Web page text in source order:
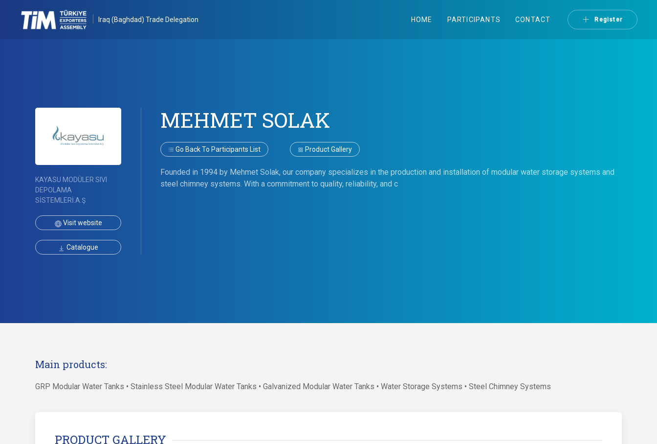
Iraq (Baghdad) Trade Delegation HOME PARTICIPANTS CONTACT Register
KAYASU MODÜLER SIVI
DEPOLAMA
SİSTEMLERİ.A.Ş
Visit website
Catalogue
MEHMET SOLAK
Go Back To Participants List Product Gallery
Founded in 1994 by Mehmet Solak, our company specializes in the production and installation of modular water storage systems and
steel chimney systems. With a commitment to quality, reliability, and c
Main products:
GRP Modular Water Tanks • Stainless Steel Modular Water Tanks • Galvanized Modular Water Tanks • Water Storage Systems • Steel Chimney Systems
PRODUCT GALLERY